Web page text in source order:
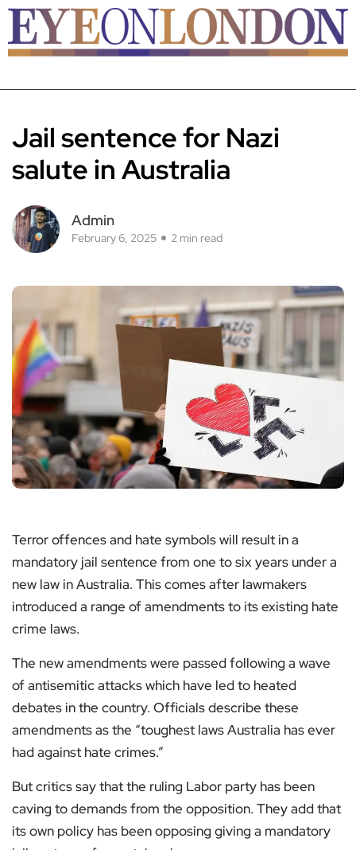
Jail sentence for Nazi
salute in Australia
Admin
February 6, 2025 2 min read
Terror offences and hate symbols will result in a
mandatory jail sentence from one to six years under a
new law in Australia. This comes after lawmakers
introduced a range of amendments to its existing hate
crime laws.
The new amendments were passed following a wave
of antisemitic attacks which have led to heated
debates in the country. Officials describe these
amendments as the “toughest laws Australia has ever
had against hate crimes.”
But critics say that the ruling Labor party has been
caving to demands from the opposition. They add that
its own policy has been opposing giving a mandatory